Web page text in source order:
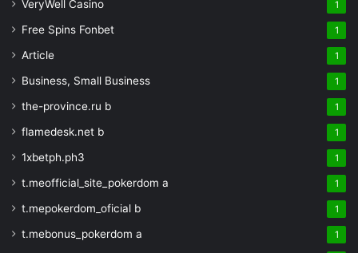
VeryWell Casino 1
Free Spins Fonbet 1
Article 1
Business, Small Business 1
the-province.ru b 1
flamedesk.net b 1
1xbetph.ph3 1
t.meofficial_site_pokerdom a 1
t.mepokerdom_oficial b 1
t.mebonus_pokerdom a 1